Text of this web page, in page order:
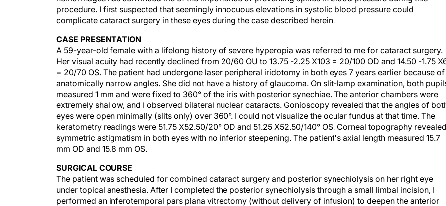
procedure. I first suspected that seemingly innocuous elevations in systolic blood pressure could
complicate cataract surgery in these eyes during the case described herein.
CASE PRESENTATION
A 59-year-old female with a lifelong history of severe hyperopia was referred to me for cataract surgery.
Her visual acuity had recently declined from 20/60 OU to 13.75 -2.25 X103 = 20/100 OD and 14.50 -1.75
= 20/70 OS. The patient had undergone laser peripheral iridotomy in both eyes 7 years earlier because of
anatomically narrow angles. She did not have a history of glaucoma. On slit-lamp examination, both
measured 1 mm and were fixed to 360° of the iris with posterior synechiae. The anterior chambers were
extremely shallow, and I observed bilateral nuclear cataracts. Gonioscopy revealed that the angles of
eyes were open minimally (slits only) over 360°. I could not visualize the ocular fundus at that time. The
keratometry readings were 51.75 X52.50/20° OD and 51.25 X52.50/140° OS. Corneal topography revealed
symmetric astigmatism in both eyes with no inferior steepening. The patient's axial length measured 15.7
mm OD and 15.8 mm OS.
SURGICAL COURSE
The patient was scheduled for combined cataract surgery and posterior synechiolysis on her right eye
under topical anesthesia. After I completed the posterior synechiolysis through a small limbal incision, I
performed an inferotemporal pars plana vitrectomy (without delivery of infusion) to deepen the anterior